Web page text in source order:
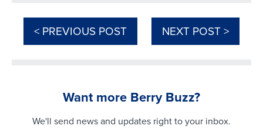
< PREVIOUS POST NEXT POST >
Want more Berry Buzz?
We'll send news and updates right to your inbox.